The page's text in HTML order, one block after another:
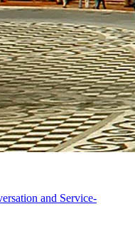
and Service-